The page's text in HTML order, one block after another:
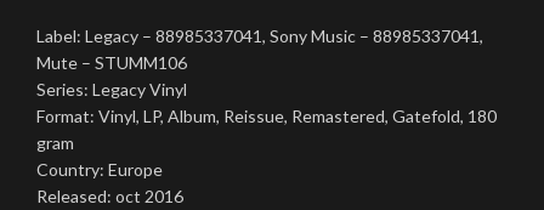
Label: Legacy – 88985337041, Sony Music – 88985337041,
Mute – STUMM106
Series: Legacy Vinyl
Format: Vinyl, LP, Album, Reissue, Remastered, Gatefold, 180
gram
Country: Europe
Released: oct 2016